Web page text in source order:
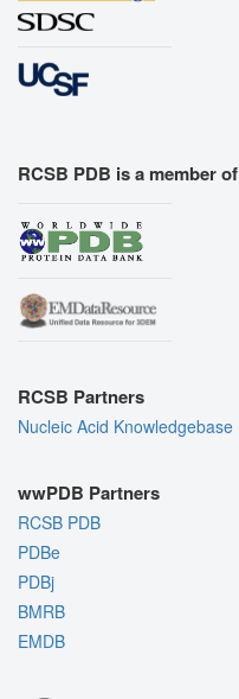
RCSB PDB is a member of
RCSB Partners
Nucleic Acid Knowledgebase
wwPDB Partners
RCSB PDB
PDBe
PDBj
BMRB
EMDB